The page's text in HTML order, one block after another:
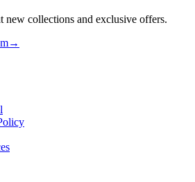
new collections and exclusive offers.
→